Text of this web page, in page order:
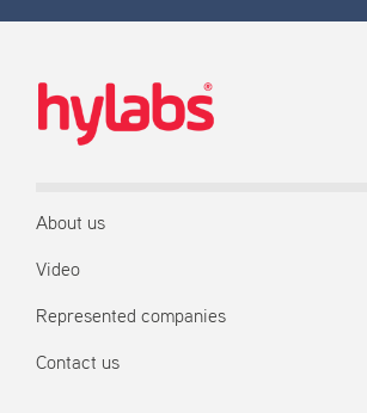
About us
Video
Represented companies
Contact us